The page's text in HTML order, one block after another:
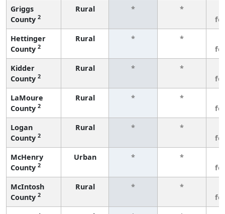
Griggs
County 2
Rural * *
Hettinger
County 2
Rural * *
Kidder
County 2
Rural * *
LaMoure
County 2
Rural * *
Logan
County 2
Rural * *
McHenry
County 2
Urban * *
McIntosh
County 2
Rural * *